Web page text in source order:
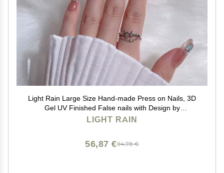
Light Rain Large Size Hand-made Press on Nails, 3D
Gel UV Finished False nails with Design by
Professional Manicurist
LIGHT RAIN
94,78 €
56,87 €